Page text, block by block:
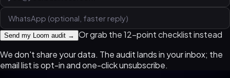
Send my Loom audit →
Or grab the 12-point checklist instead
We don't share your data. The audit lands in your inbox; the
email list is opt-in and one-click unsubscribe.